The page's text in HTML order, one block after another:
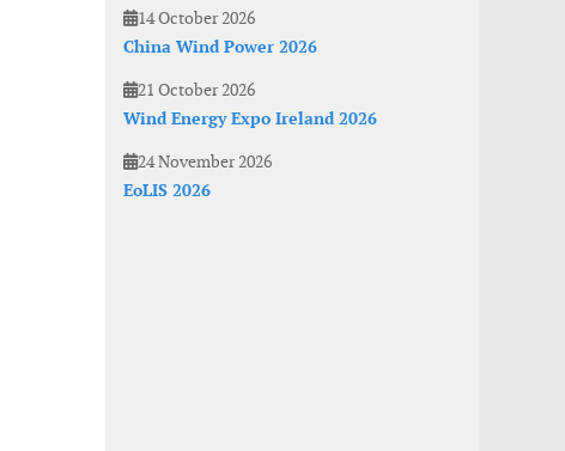
14 October 2026
China Wind Power 2026
21 October 2026
Wind Energy Expo Ireland 2026
24 November 2026
EoLIS 2026